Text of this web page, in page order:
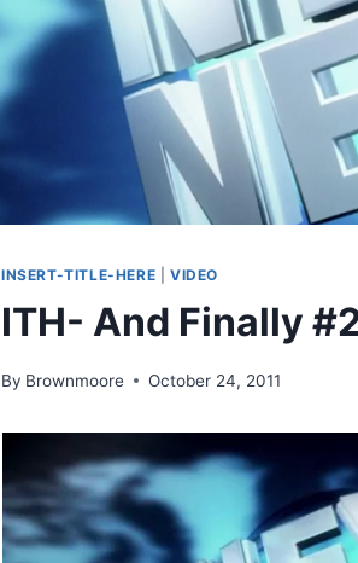
INSERT-TITLE-HERE VIDEO
ITH- And Finally
By Brownmoore October 24, 2011